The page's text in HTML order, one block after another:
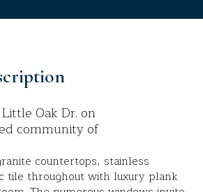
Oak Dr. on
community of
countertops, stainless
tile throughout with luxury plank